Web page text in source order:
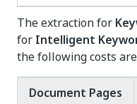
The extraction for
for Intelligent
the following costs
Document Pages